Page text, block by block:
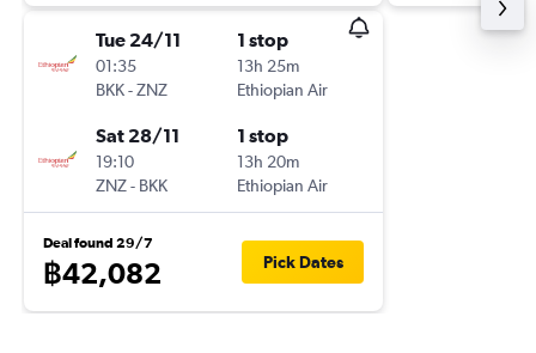
Tue 24/11
01:35
BKK-ZNZ
1 stop
13h 25m
Ethiopian Air
Sat 28/11
19:10
ZNZ- BKK
1 stop
13h 20m
Ethiopian Air
Deal found 29/7
฿42,082 Pick Dates